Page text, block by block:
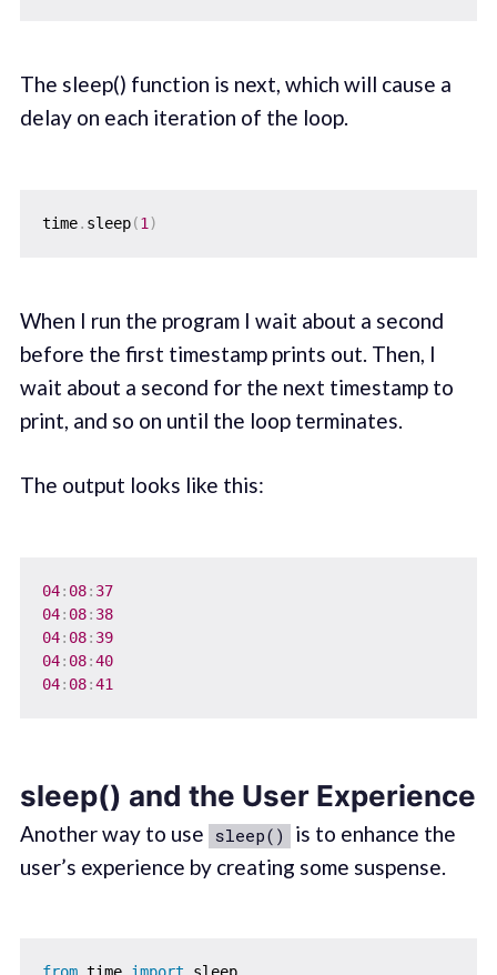
The sleep() function is next, which will cause a
delay on each iteration of the loop.
time. sleep(1 )
When I run the program I wait about a second
before the first timestamp prints out. Then, I
wait about a second for the next timestamp to
print, and so on until the loop terminates.
The output looks like this:
04: 08: 37
04: 08: 38
04: 08: 39
04: 08:40
04: 08:41
sleep() and the User Experience
Another way to use sleep()
is to enhance the
user’s experience by creating some suspense.